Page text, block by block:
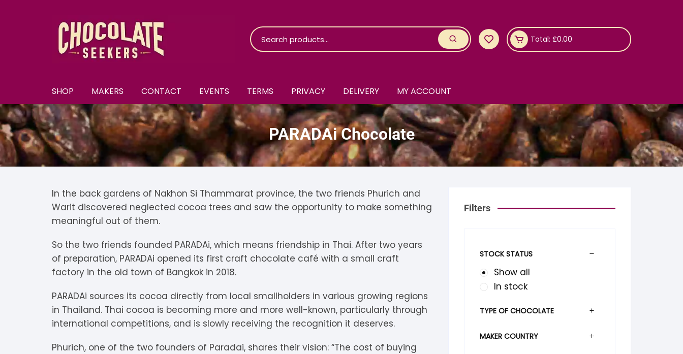
Total: £0.00
SHOP
New
All Chocolate
Discounts
Subscriptions
Selection Boxes
Extra Dark
Dark Chocolate
White Chocolate
Milk Chocolate
MAKERS
A–E Aroko Chocolate
Askinosie
Bare Bones
Beaningful
Chocolatemakers
Dick Taylor
Dormouse Chocolates
Duffy’s
F–M Fjåk Chocolate
Friis-Holm
Kairi Chocolate
Keshet
Krak
La Baleine à Cabosse
London Chocolate
N–S NearyNógs
Nicola’s Chocolate
Nina Fine Chocolate
Orfève
PARADAi Chocolate
Paytiti
Potomac Chocolate
T–Y Tosier
Vigdis Rosenkilde
Yuyariway
CONTACT EVENTS TERMS PRIVACY DELIVERY MY ACCOUNT
PARADAi Chocolate
In the back gardens of Nakhon Si Thammarat province, the two friends Phurich and
Warit discovered neglected cocoa trees and saw the opportunity to make something
meaningful out of them.
So the two friends founded PARADAi, which means friendship in Thai. After two years
of preparation, PARADAi opened its first craft chocolate café with a small craft
factory in the old town of Bangkok in 2018.
PARADAi sources its cocoa directly from local smallholders in various growing regions
in Thailand. Thai cocoa is becoming more and more well-known, particularly through
international competitions, and is slowly receiving the recognition it deserves.
Phurich, one of the two founders of Paradai, shares their vision: “The cost of buying
Filters
STOCK STATUS
Show all
In stock
TYPE OF CHOCOLATE
MAKER COUNTRY